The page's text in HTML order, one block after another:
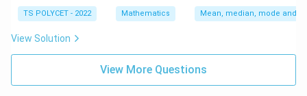
Incorrect.Option (4):
TS POLYCET - 2022 Mathematics Mean, median, mode and
View Solution
View More Questions